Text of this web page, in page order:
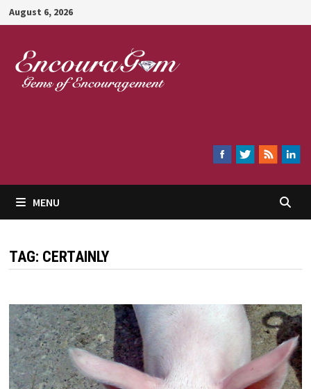
Skip
to
content
August 6, 2026
MENU
TAG: CERTAINLY